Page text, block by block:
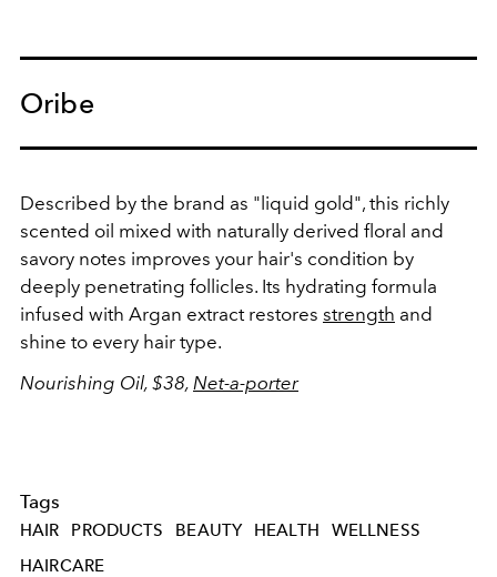
Oribe
Described by the brand as "liquid gold", this richly
scented oil mixed with naturally derived floral and
savory notes improves your hair's condition by
deeply penetrating follicles. Its hydrating formula
infused with Argan extract restores strength and
shine to every hair type.
Nourishing Oil, $38, Net-a-porter
Tags
HAIR PRODUCTS BEAUTY HEALTH
WELLNESS
HAIRCARE